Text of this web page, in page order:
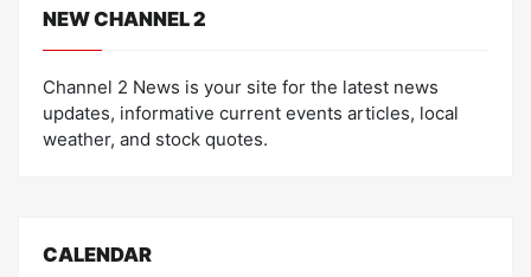
NEW CHANNEL 2
Channel 2 News is your site for the latest news
updates, informative current events articles, local
weather, and stock quotes.
CALENDAR